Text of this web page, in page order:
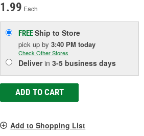
1.99 Each
FREEShip to Store
pick upby3:40 PM today
Check Other Stores
Deliverin3-5 business days
ADD TO CART
Add to Shopping List